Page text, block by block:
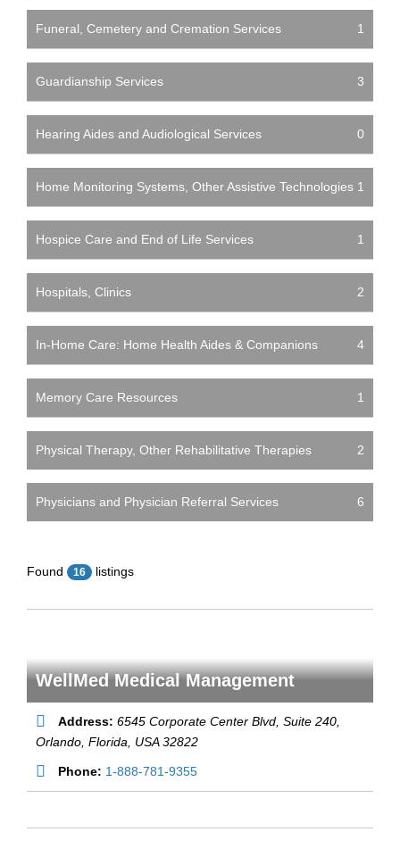
Funeral, Cemetery and Cremation Services 1
Guardianship Services 3
Hearing Aides and Audiological Services 0
Home Monitoring Systems, Other Assistive Technologies 1
Hospice Care and End of Life Services 1
Hospitals, Clinics 2
In-Home Care: Home Health Aides & Companions 4
Memory Care Resources 1
Physical Therapy, Other Rehabilitative Therapies 2
Physicians and Physician Referral Services 6
Found 16 listings
WellMed Medical Management
Address: 6545 Corporate Center Blvd, Suite 240
Orlando, Florida, USA 32822
Phone: 1-888-781-9355